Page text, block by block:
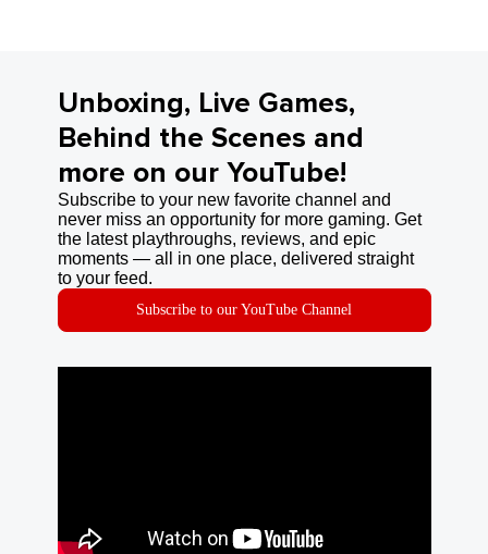
Unboxing, Live Games,
Behind the Scenes and
more on our YouTube!
Subscribe to your new favorite channel and
never miss an opportunity for more gaming. Get
the latest playthroughs, reviews, and epic
moments — all in one place, delivered straight
to your feed.
Subscribe to our YouTube Channel